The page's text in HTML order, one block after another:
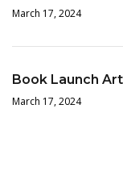
March 17, 2024
Book Launch
March 17, 2024